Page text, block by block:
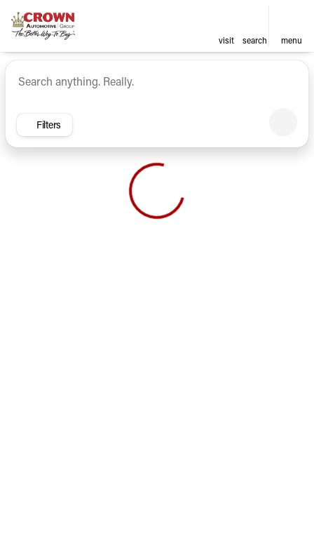
visit search menu
sort filter find
Vehicles for Sale at Crown
Filters